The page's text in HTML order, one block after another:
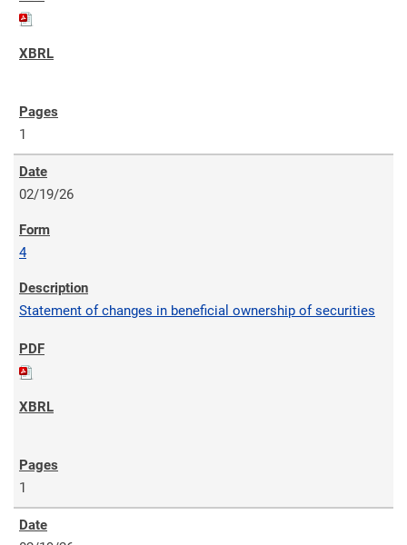
1
02/19/26
4
Statement of changes in beneficial ownership of securities
1